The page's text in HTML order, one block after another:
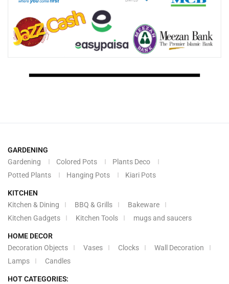
GARDENING
Gardening
Colored Pots
Plants Deco
Potted Plants
Hanging Pots Kiari Pots
KITCHEN
Kitchen & Dining
BBQ & Grills
Bakeware
Kitchen Gadgets
Kitchen Tools mugs and saucers
HOME DECOR
Decoration Objects
Vases Clocks
Wall Decoration
Lamps
Candles
HOT CATEGORIES: